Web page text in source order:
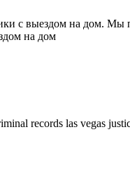
с выездом на дом.
на дом
records las vegas